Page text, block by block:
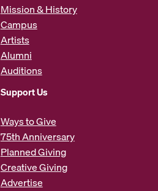
Mission & History
Campus
Artists
Alumni
Auditions
Support Us
Ways to Give
75th Anniversary
Planned Giving
Creative Giving
Advertise